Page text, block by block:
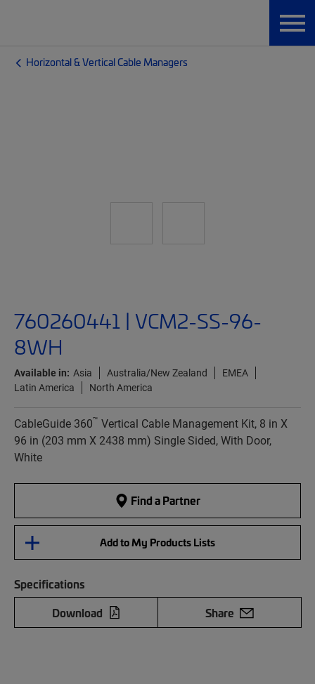
Horizontal & Vertical Cable Managers
760260441 | VCM2-SS-96-
8WH
Available in: Asia Australia/New Zealand
EMEA
Latin America
North America
CableGuide 360™ Vertical Cable Management Kit, 8 in X
96 in (203 mm X 2438 mm) Single Sided, With Door,
White
Find a Partner
Add to My Products Lists
Specifications
Download
Share